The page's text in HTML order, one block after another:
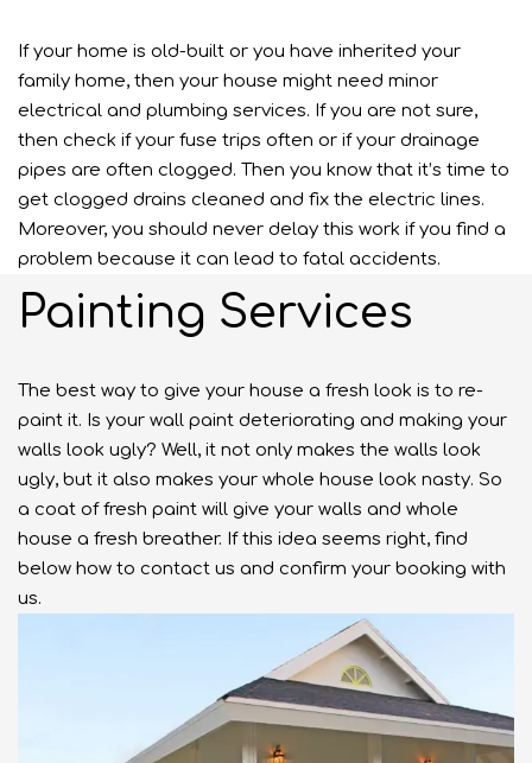
If your home is old-built or you have inherited your
family home, then your house might need minor
electrical and plumbing services. If you are not sure,
then check if your fuse trips often or if your drainage
pipes are often clogged. Then you know that it’s time to
get clogged drains cleaned and fix the electric lines.
Moreover, you should never delay this work if you find a
problem because it can lead to fatal accidents.
Painting Services
The best way to give your house a fresh look is to re-
paint it. Is your wall paint deteriorating and making your
walls look ugly? Well, it not only makes the walls look
ugly, but it also makes your whole house look nasty. So
a coat of fresh paint will give your walls and whole
house a fresh breather. If this idea seems right, find
below how to contact us and confirm your booking with
us.